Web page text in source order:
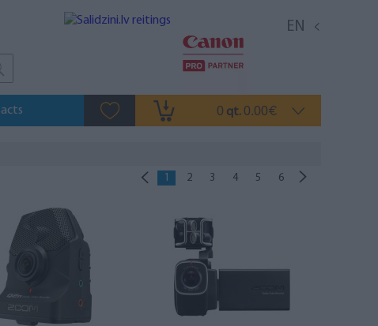
EN
0 qt. 0.00€
1 2 3 4 5 6